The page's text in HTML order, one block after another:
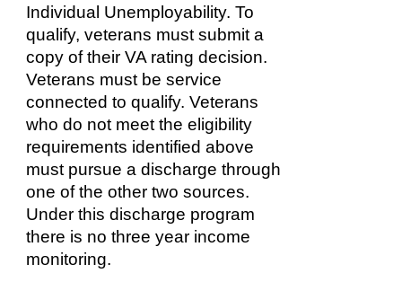
Individual Unemployability. To
qualify, veterans must submit a
copy of their VA rating decision.
Veterans must be service
connected to qualify. Veterans
who do not meet the eligibility
requirements identified above
must pursue a discharge through
one of the other two sources.
Under this discharge program
there is no three year income
monitoring.